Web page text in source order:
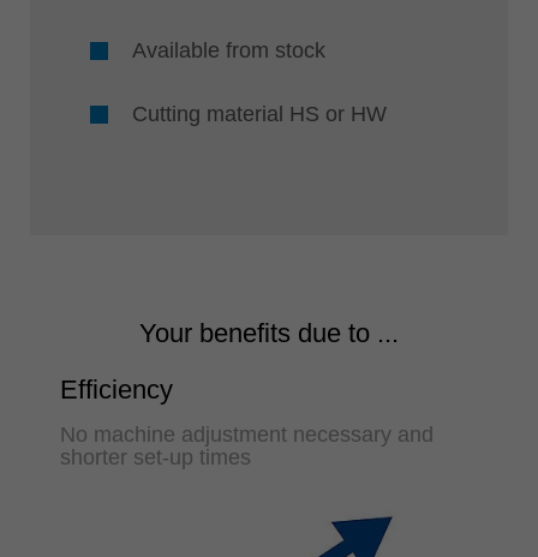
Available from stock
Cutting material HS or HW
Your benefits due to ...
Efficiency
No machine adjustment necessary and
shorter set-up times